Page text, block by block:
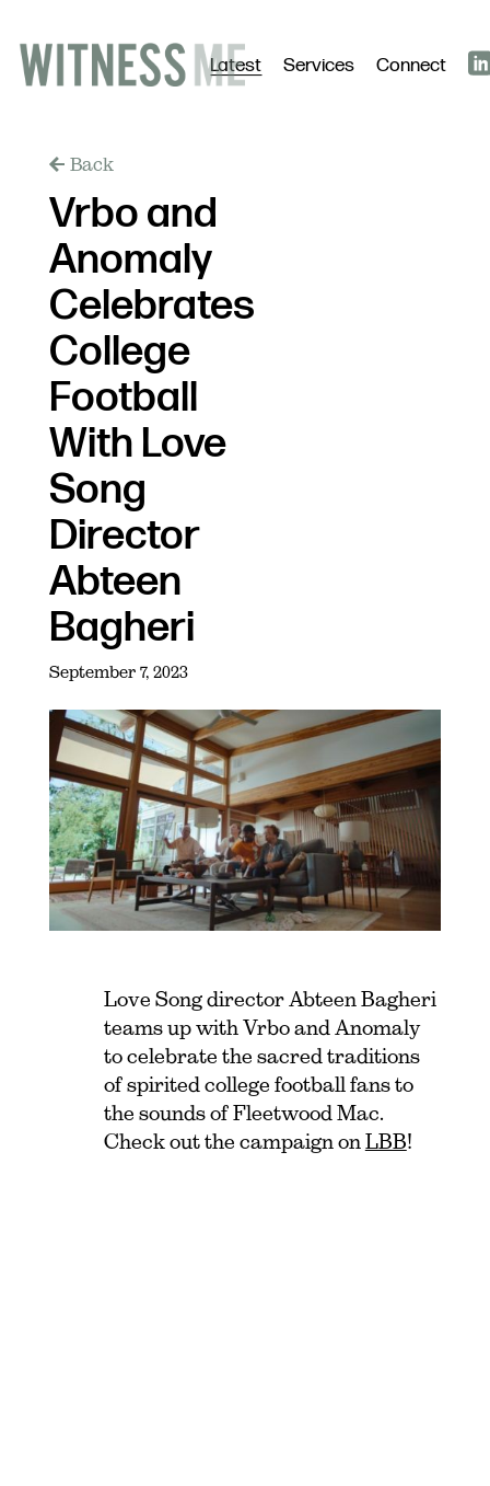
Latest Services Connect
Back
Vrbo and
Anomaly
Celebrates
College
Football
With Love
Song
Director
Abteen
Bagheri
September 7, 2023
Love Song director Abteen Bagheri
teams up with Vrbo and Anomaly
to celebrate the sacred traditions
of spirited college football fans to
the sounds of Fleetwood Mac.
Check out the campaign on LBB!